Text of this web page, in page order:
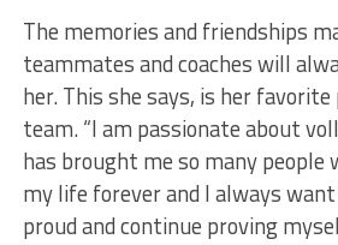
The memories and friendships
teammates and coaches will
her. This she says, is her
team. “I am passionate about
has brought me so many
my life forever and I always
proud and continue proving